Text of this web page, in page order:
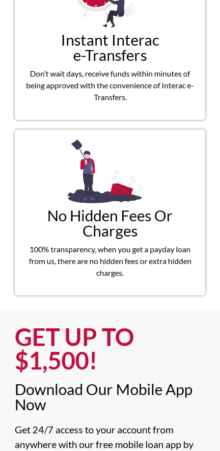
Instant Interac
e-Transfers
Don’t wait days, receive funds within minutes of
being approved with the convenience of Interac e-
Transfers.
No Hidden Fees Or
Charges
100% transparency, when you get a payday loan
from us, there are no hidden fees or extra hidden
charges.
GET UP TO
$1,500!​
Download Our Mobile App
Now​
Get 24/7 access to your account from
anywhere with our free mobile loan app by